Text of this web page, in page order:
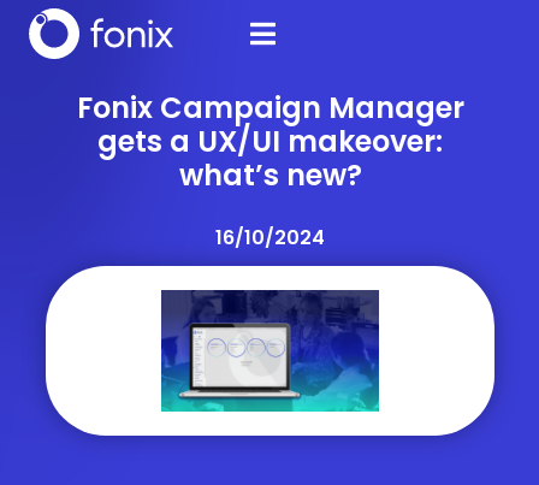
Fonix Campaign Manager
gets a UX/UI makeover:
what’s new?
16/10/2024